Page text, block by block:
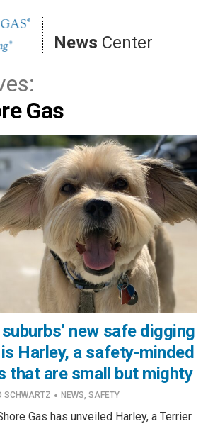
News Center
Gas
new safe digging
Harley, a safety-minded
that are small but mighty
SCHWARTZ · NEWS SAFETY
Gas has unveiled Harley, a Terrier